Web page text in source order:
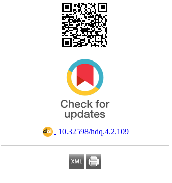
‎ 10.32598/hdq.4.2.109